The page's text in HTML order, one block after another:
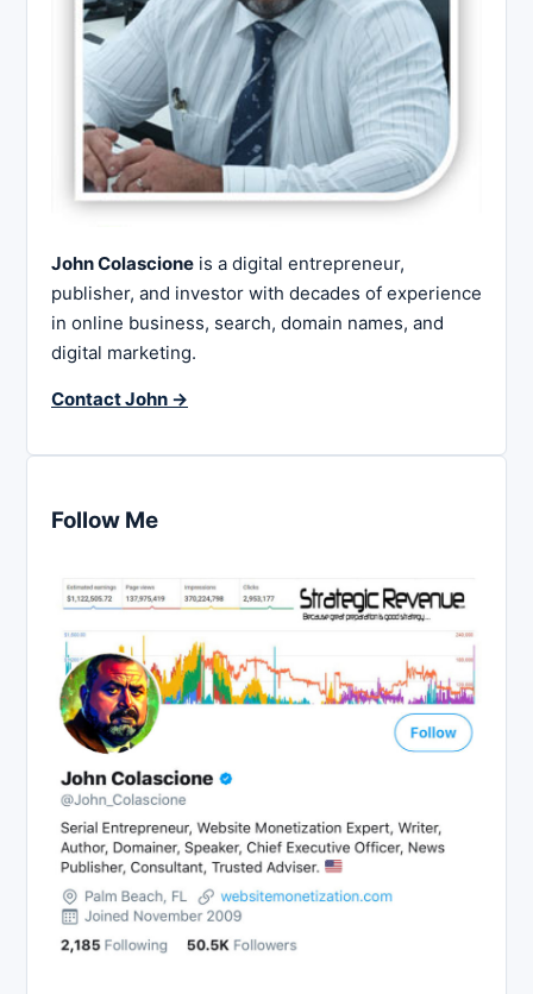
John Colascione is a digital entrepreneur,
publisher, and investor with decades of experience
in online business, search, domain names, and
digital marketing.
Contact John →
Follow Me